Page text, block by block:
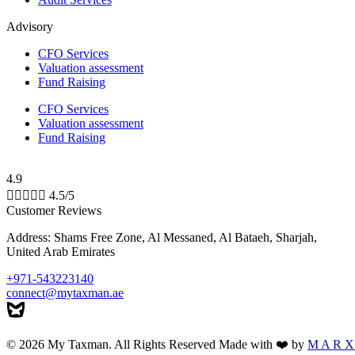
Advisory
CFO Services
Valuation assessment
Fund Raising
CFO Services
Valuation assessment
Fund Raising
4.9
     4.5/5
Customer Reviews
Address: Shams Free Zone, Al Messaned, Al Bataeh, Sharjah,
United Arab Emirates
+971-543223140
connect@mytaxman.ae
© 2026 My Taxman. All Rights Reserved Made with ❤️ by M A R